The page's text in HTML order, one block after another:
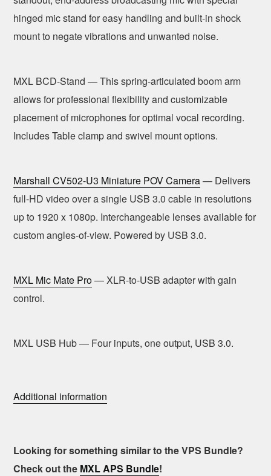
hinged mic stand for easy handling and built-in shock
mount to negate vibrations and unwanted noise.
MXL BCD-Stand — This spring-articulated boom arm
allows for professional flexibility and customizable
placement of microphones for optimal vocal recording.
Includes Table clamp and swivel mount options.
Marshall CV502-U3 Miniature POV Camera— Delivers
full-HD video over a single USB 3.0 cable in resolutions
up to 1920 x 1080p. Interchangeable lenses available for
custom angles-of-view. Powered by USB 3.0.
MXL Mic Mate Pro— XLR-to-USB adapter with gain
control.
MXL USB Hub — Four inputs, one output, USB 3.0.
Additional information
Looking for something similar to the VPS Bundle?
Check out the MXL APS Bundle!